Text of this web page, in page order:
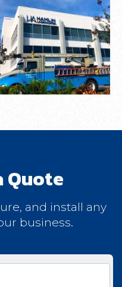
Quote
and install any
business.